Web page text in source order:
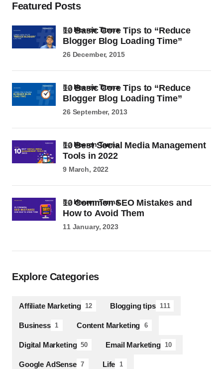
Featured Posts
10 Basic Core Tips to “Reduce
Blogger Blog Loading Time”
byHeeren Tanna
26 December, 2015
10 Basic Core Tips to “Reduce
Blogger Blog Loading Time”
byHeeren Tanna
26 September, 2013
10 Best Social Media Management
Tools in 2022
byHeeren Tanna
9 March, 2022
10 Common SEO Mistakes and
How to Avoid Them
byHeeren Tanna
11 January, 2023
Explore Categories
Affiliate Marketing 12 Blogging tips 111
Business 1 Content Marketing 6
Digital Marketing 50 Email Marketing 10
Google AdSense 7 Life 1